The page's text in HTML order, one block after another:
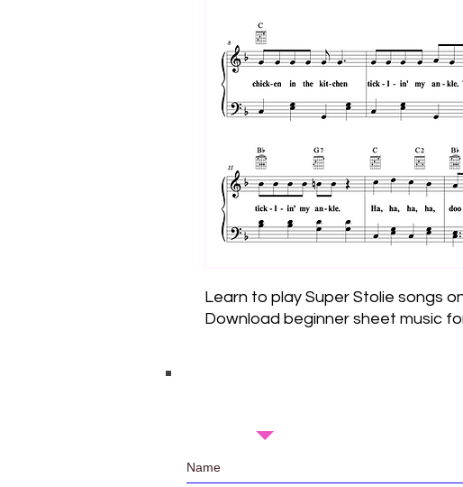
Learn to play Super Stolie songs
Download beginner sheet music